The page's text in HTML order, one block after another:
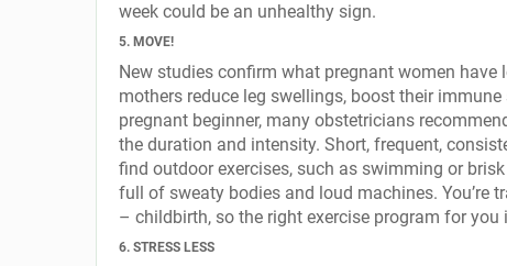
week could be an unhealthy sign.
5. MOVE!
New studies confirm what pregnant women have
mothers reduce leg swellings, boost their
pregnant beginner, many obstetricians
the duration and intensity. Short, frequent,
find outdoor exercises, such as swimming or
full of sweaty bodies and loud machines.
– childbirth, so the right exercise program for
6. STRESS LESS